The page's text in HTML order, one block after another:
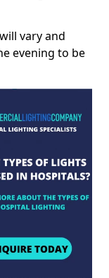
vary and
evening to be